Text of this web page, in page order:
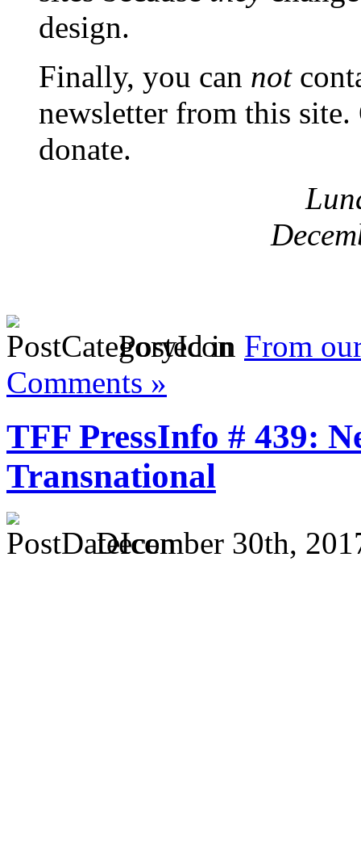
design.
Finally, you can not
newsletter from this
donate.
Posted in From
Comments »
TFF PressInfo # 439:
Transnational
December 30th,